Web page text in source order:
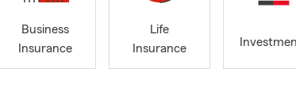
Business
Insurance
Life
Insurance